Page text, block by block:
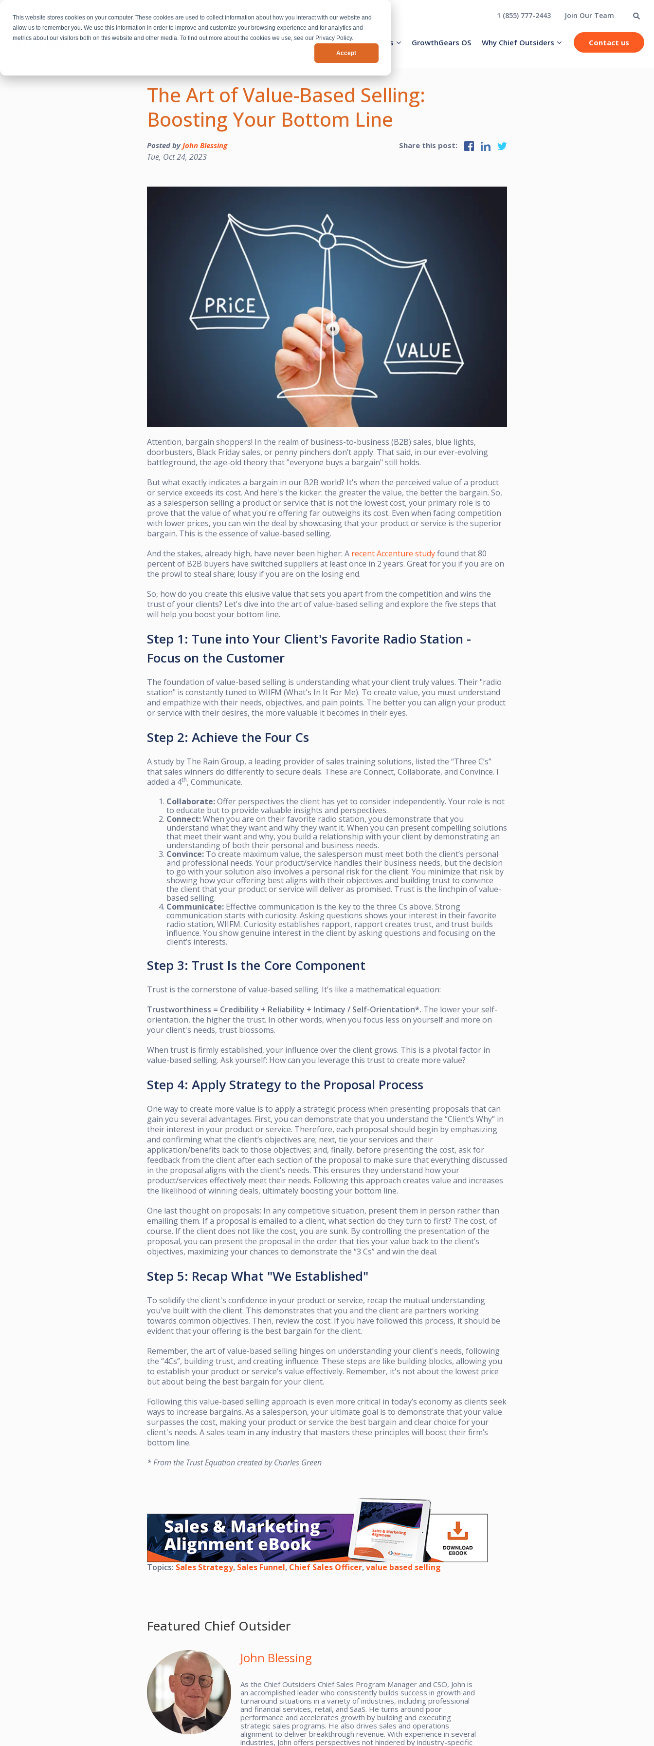
This website stores cookies on your computer. These cookies are used to collect information about how you interact with our website and
allow us to remember you. We use this information in order to improve and customize your browsing experience and for analytics and
metrics about our visitors both on this website and other media. To find out more about the cookies we use, see our Privacy Policy.
Accept
1 (855) 777-2443 Join Our Team
Fractional Executives Activation Team Services Industries GrowthGears OS Why Chief Outsiders Contact us
The Art of Value-Based Selling:
Boosting Your Bottom Line
Posted byJohn Blessing
Tue, Oct 24, 2023
Share this post:
Attention, bargain shoppers! In the realm of business-to-business (B2B) sales, blue lights,
doorbusters, Black Friday sales, or penny pinchers don’t apply. That said, in our ever-evolving
battleground, the age-old theory that "everyone buys a bargain" still holds.
But what exactly indicates a bargain in our B2B world? It's when the perceived value of a product
or service exceeds its cost. And here's the kicker: the greater the value, the better the bargain. So,
as a salesperson selling a product or service that is not the lowest cost, your primary role is to
prove that the value of what you're offering far outweighs its cost. Even when facing competition
with lower prices, you can win the deal by showcasing that your product or service is the superior
bargain. This is the essence of value-based selling.
And the stakes, already high, have never been higher: A recent Accenture studyfound that 80
percent of B2B buyers have switched suppliers at least once in 2 years. Great for you if you are on
the prowl to steal share; lousy if you are on the losing end.
So, how do you create this elusive value that sets you apart from the competition and wins the
trust of your clients? Let's dive into the art of value-based selling and explore the five steps that
will help you boost your bottom line.
Step 1: Tune into Your Client's Favorite Radio Station -
Focus on the Customer
The foundation of value-based selling is understanding what your client truly values. Their "radio
station" is constantly tuned to WIIFM (What's In It For Me). To create value, you must understand
and empathize with their needs, objectives, and pain points. The better you can align your product
or service with their desires, the more valuable it becomes in their eyes.
Step 2: Achieve the Four Cs
A study by The Rain Group, a leading provider of sales training solutions, listed the “Three C’s”
that sales winners do differently to secure deals. These are Connect, Collaborate, and Convince. I
added a 4th, Communicate.
Collaborate:Offer perspectives the client has yet to consider independently. Your role is not
to educate but to provide valuable insights and perspectives.
Connect:When you are on their favorite radio station, you demonstrate that you
understand what they want and why they want it. When you can present compelling solutions
that meet their want and why, you build a relationship with your client by demonstrating an
understanding of both their personal and business needs.
Convince: To create maximum value, the salesperson must meet both the client’s personal
and professional needs. Your product/service handles their business needs, but the decision
to go with your solution also involves a personal risk for the client. You minimize that risk by
showing how your offering best aligns with their objectives and building trust to convince
the client that your product or service will deliver as promised. Trust is the linchpin of value-
based selling.
Communicate: Effective communication is the key to the three Cs above. Strong
communication starts with curiosity. Asking questions shows your interest in their favorite
radio station, WIIFM. Curiosity establishes rapport, rapport creates trust, and trust builds
influence. You show genuine interest in the client by asking questions and focusing on the
client’s interests.
Step 3: Trust Is the Core Component
Trust is the cornerstone of value-based selling. It's like a mathematical equation:
Trustworthiness = Credibility + Reliability + Intimacy / Self-Orientation*. The lower your self-
orientation, the higher the trust. In other words, when you focus less on yourself and more on
your client's needs, trust blossoms.
When trust is firmly established, your influence over the client grows. This is a pivotal factor in
value-based selling. Ask yourself: How can you leverage this trust to create more value?
Step 4: Apply Strategy to the Proposal Process
One way to create more value is to apply a strategic process when presenting proposals that can
gain you several advantages. First, you can demonstrate that you understand the “Client’s Why” in
their interest in your product or service. Therefore, each proposal should begin by emphasizing
and confirming what the client’s objectives are; next, tie your services and their
application/benefits back to those objectives; and, finally, before presenting the cost, ask for
feedback from the client after each section of the proposal to make sure that everything discussed
in the proposal aligns with the client's needs. This ensures they understand how your
product/services effectively meet their needs. Following this approach creates value and increases
the likelihood of winning deals, ultimately boosting your bottom line.
One last thought on proposals: In any competitive situation, present them in person rather than
emailing them. If a proposal is emailed to a client, what section do they turn to first? The cost, of
course. If the client does not like the cost, you are sunk. By controlling the presentation of the
proposal, you can present the proposal in the order that ties your value back to the client’s
objectives, maximizing your chances to demonstrate the “3 Cs” and win the deal.
Step 5: Recap What "We Established"
To solidify the client's confidence in your product or service, recap the mutual understanding
you've built with the client. This demonstrates that you and the client are partners working
towards common objectives. Then, review the cost. If you have followed this process, it should be
evident that your offering is the best bargain for the client.
Remember, the art of value-based selling hinges on understanding your client's needs, following
the “4Cs”, building trust, and creating influence. These steps are like building blocks, allowing you
to establish your product or service's value effectively. Remember, it's not about the lowest price
but about being the best bargain for your client.
Following this value-based selling approach is even more critical in today’s economy as clients seek
ways to increase bargains. As a salesperson, your ultimate goal is to demonstrate that your value
surpasses the cost, making your product or service the best bargain and clear choice for your
client's needs. A sales team in any industry that masters these principles will boost their firm’s
bottom line.
* From the Trust Equation created by Charles Green
Topics: Sales Strategy, Sales Funnel, Chief Sales Officer,value based selling
Featured Chief Outsider
John Blessing
As the Chief Outsiders Chief Sales Program Manager and CSO, John is
an accomplished leader who consistently builds success in growth and
turnaround situations in a variety of industries, including professional
and financial services, retail, and SaaS. He turns around poor
performance and accelerates growth by building and executing
strategic sales programs. He also drives sales and operations
alignment to deliver breakthrough revenue. With experience in several
industries, John offers perspectives not hindered by industry-specific